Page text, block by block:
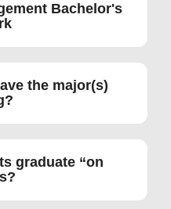
Bachelor's
the major(s)
graduate “on